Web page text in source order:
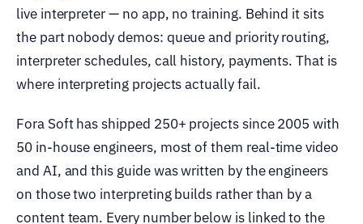
live interpreter — no app, no training. Behind it sits
the part nobody demos: queue and priority routing,
interpreter schedules, call history, payments. That is
where interpreting projects actually fail.
Fora Soft has shipped 250+ projects since 2005 with
50 in-house engineers, most of them real-time video
and AI, and this guide was written by the engineers
on those two interpreting builds rather than by a
content team. Every number below is linked to the